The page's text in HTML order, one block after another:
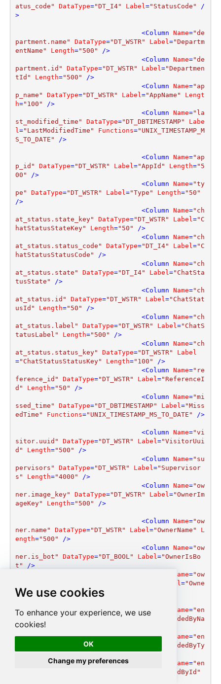
We use cookies
To enhance your experience, we use
cookies!
OK
Change my preferences
atus_code"
DataType="DT_I4" Label="StatusCode" /
>
<Column Name="de
partment.name"
DataType="DT_WSTR" Label="Departm
entName"
Length="500" />
<Column Name="de
partment.id"
DataType="DT_WSTR" Label="Departmen
tId"
Length="500" />
<Column Name="ap
p_name"
DataType="DT_WSTR" Label="AppName"
Lengt
h="100" />
<Column Name="la
st_modified_time"
DataType="DT_DBTIMESTAMP"
Labe
l="LastModifiedTime" Functions="UNIX_TIMESTAMP_M
S_TO_DATE" />
<Column Name="ap
p_id"
DataType="DT_WSTR" Label="AppId" Length="5
00" />
<Column Name="ty
pe"
DataType="DT_WSTR" Label="Type" Length="50"
/>
<Column Name="ch
at_status.state_key"
DataType="DT_WSTR" Label="C
hatStatusStateKey"
Length="50" />
<Column Name="ch
at_status.status_code"
DataType="DT_I4" Label="C
hatStatusStatusCode" />
<Column Name="ch
at_status.state"
DataType="DT_I4" Label="ChatSta
tusState" />
<Column Name="ch
at_status.id"
DataType="DT_WSTR" Label="ChatStat
usId"
Length="50" />
<Column Name="ch
at_status.label"
DataType="DT_WSTR" Label="ChatS
tatusLabel"
Length="500" />
<Column Name="ch
at_status.status_key"
DataType="DT_WSTR"
Label
="ChatStatusStatusKey" Length="100" />
<Column Name="re
ference_id"
DataType="DT_WSTR" Label="ReferenceI
d"
Length="50" />
<Column Name="mi
ssed_time"
DataType="DT_DBTIMESTAMP" Label="Miss
edTime"
Functions="UNIX_TIMESTAMP_MS_TO_DATE" />
<Column Name="vi
sitor.uuid"
DataType="DT_WSTR" Label="VisitorUui
d"
Length="500" />
<Column Name="su
pervisors"
DataType="DT_WSTR" Label="Supervisor
s"
Length="4000" />
<Column Name="ow
ner.image_key"
DataType="DT_WSTR" Label="OwnerIm
ageKey"
Length="500" />
<Column Name="ow
ner.name"
DataType="DT_WSTR" Label="OwnerName"
L
ength="500" />
<Column Name="ow
ner.is_bot"
DataType="DT_BOOL" Label="OwnerIsBo
t" />
Name="ow
Label="Owne
rCallEnabled" />
<Column Name="en
ded_by.name"
DataType "DT_WSTR"
"EndedByNa
me" Length
<Column Name="en
DataType
"EndedByTy
Name="en
"EndedById"